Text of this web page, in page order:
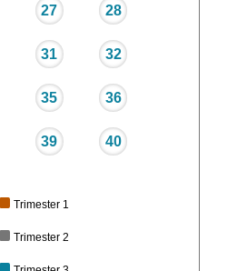
27 28
31 32
35 36
39 40
Trimester 1
Trimester 2